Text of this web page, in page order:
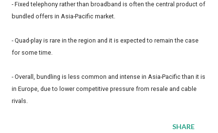
- Fixed telephony rather than broadband is often the central product of
bundled offers in Asia-Pacific market.
- Quad-play is rare in the region and it is expected to remain the case
for some time.
- Overall, bundling is less common and intense in Asia-Pacific than it is
in Europe, due to lower competitive pressure from resale and cable
rivals.
SHARE